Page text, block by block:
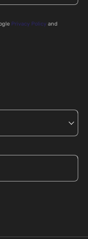
Privacy Policy and